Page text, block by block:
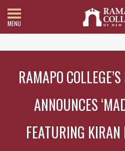
MENU
RAMAPO
ANNOUNCES
FEATURING KIRAN